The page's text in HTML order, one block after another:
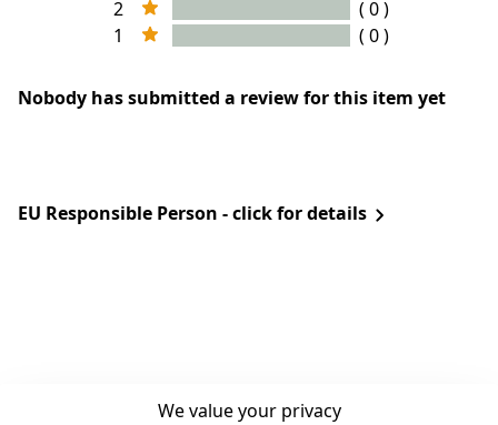
2
( 0 )
1
( 0 )
Nobody has submitted a review for this item yet
EU Responsible Person - click for details
We value your privacy